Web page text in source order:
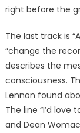
right before the
The last track is
“change the
describes the
consciousness.
Lennon found
The line “I’d
and Dean